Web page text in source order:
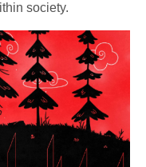
society.